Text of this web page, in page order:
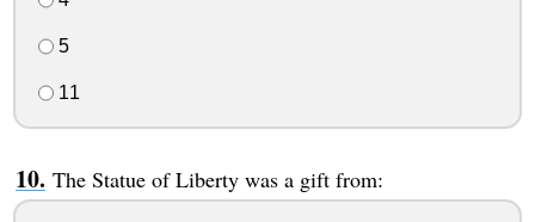
5
11
The Statue of Liberty was a gift from: